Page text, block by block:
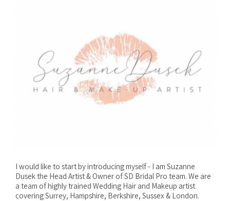
I would like to start by introducing myself - I am Suzanne
Dusek the Head Artist & Owner of SD Bridal Pro team. We are
a team of highly trained Wedding Hair and Makeup artist
covering Surrey, Hampshire, Berkshire, Sussex & London.